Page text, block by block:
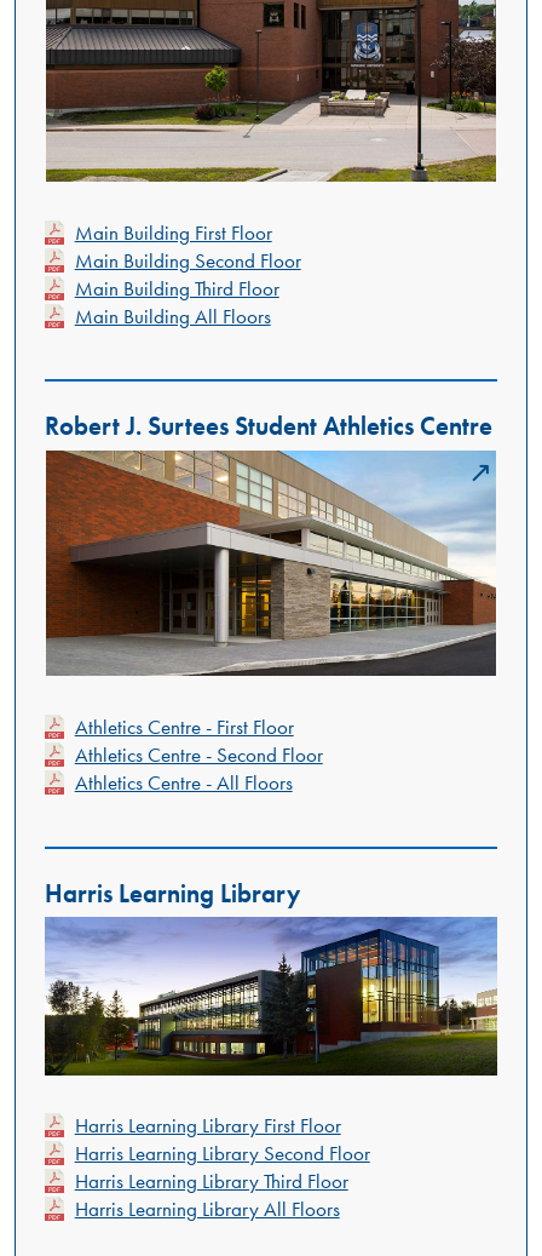
Main Building First Floor
Main Building Second Floor
Main Building Third Floor
Main Building All Floors
Robert J. Surtees Student Athletics Centre
Athletics Centre - First Floor
Athletics Centre - Second Floor
Athletics Centre - All Floors
Harris Learning Library
Harris Learning Library First Floor
Harris Learning Library Second Floor
Harris Learning Library Third Floor
Harris Learning Library All Floors